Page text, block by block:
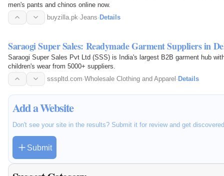
men's pants and chinos online now.
buyzilla.pk·Jeans· Details
Saraogi Super Sales: Readymade Garment Suppliers in
Saraogi Super Sales Pvt Ltd (SSS) is India's largest B2B garment hub
children's wear from 5000+ suppliers.
ssspltd.com·Wholesale Clothing and Apparel·Details
Add a Website
Don't see your site in the results? Submit it for review and get
Submit